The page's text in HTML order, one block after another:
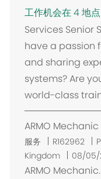
工作机会在 4 地点
Services Senior
have a passion
and sharing
systems? Are
world-class
ARMO Mechanic
服务 R162962
Kingdom
08/05/
ARMO